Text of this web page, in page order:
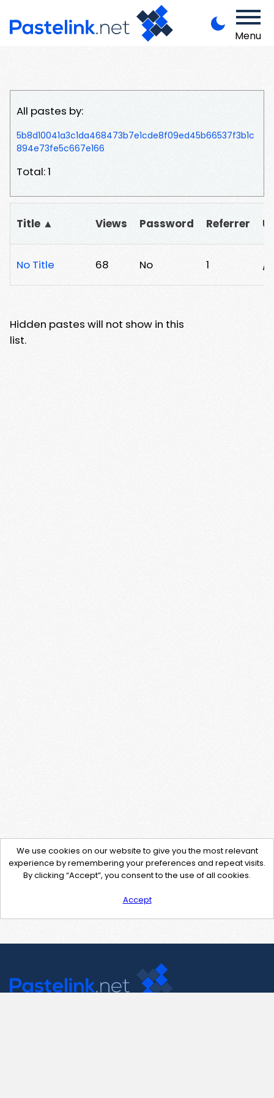
Menu
All pastes by:
5b8d10041a3c1da468473b7e1cde8f09ed45b66537f3b1c
894e73fe5c667e166
Total: 1
Title ▲ Views Password Referrer
No Title 68 No 1 /
Hidden pastes will not show in this
list.
We use cookies on our website to give you the most relevant
experience by remembering your preferences and repeat visits.
By clicking “Accept”, you consent to the use of all cookies.
Accept